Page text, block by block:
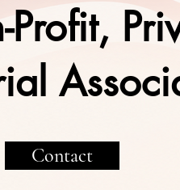
Contact